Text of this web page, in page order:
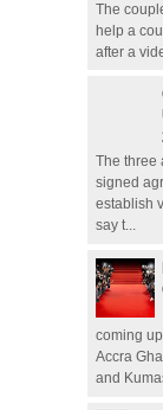
The
help a
after a
The
signed
establish
say t...
coming
Accra
and